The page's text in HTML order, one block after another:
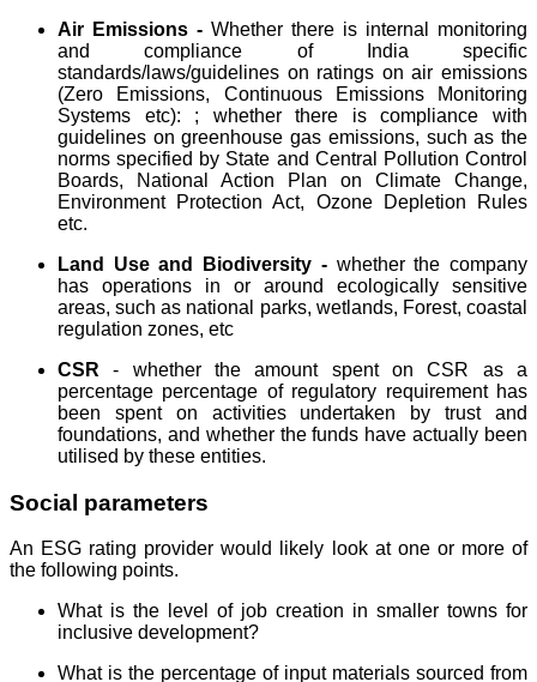
Air Emissions - Whether there is internal monitoring
and compliance of India specific
standards/laws/guidelines on ratings on air emissions
(Zero Emissions, Continuous Emissions Monitoring
Systems etc): ; whether there is compliance with
guidelines on greenhouse gas emissions, such as the
norms specified by State and Central Pollution Control
Boards, National Action Plan on Climate Change,
Environment Protection Act, Ozone Depletion Rules
etc.
Land Use and Biodiversity -whether the company
has operations in or around ecologically sensitive
areas, such as national parks, wetlands, Forest, coastal
regulation zones, etc
CSR - whether the amount spent on CSR as a
percentage percentage of regulatory requirement has
been spent on activities undertaken by trust and
foundations, and whether the funds have actually been
utilised by these entities.
Social parameters
An ESG rating provider would likely look at one or more of
the following points.
What is the level of job creation in smaller towns for
inclusive development?
What is the percentage of input materials sourced from